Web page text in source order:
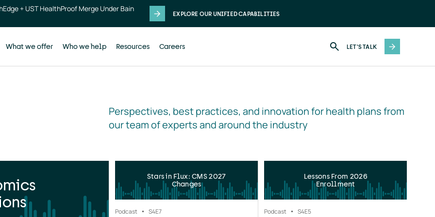
+ UST HealthProof Merge Under Bain
EXPLORE OUR UNIFIED CAPABILITIES
What we offer Who we help Resources Careers LET'S TALK
Perspectives, best practices, and innovation for health plans from
our team of experts and around the industry
Stars in Flux: CMS 2027
Changes
Podcast S4E7
Lessons From 2026
Enrollment
Podcast S4E5